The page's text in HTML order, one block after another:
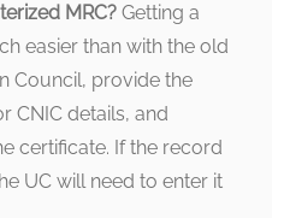
MRC? Getting a
easier than with the old
Council, provide the
CNIC details, and
certificate. If the record
UC will need to enter it